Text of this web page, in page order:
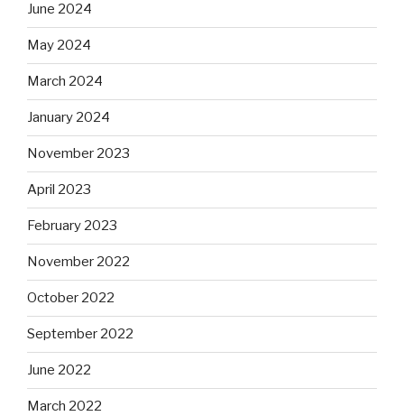
June 2024
May 2024
March 2024
January 2024
November 2023
April 2023
February 2023
November 2022
October 2022
September 2022
June 2022
March 2022